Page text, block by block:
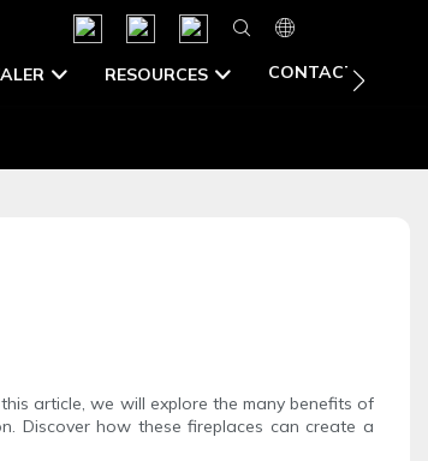
RESOURCES CONTACT US
article, we will explore the many benefits of
Discover how these fireplaces can create a